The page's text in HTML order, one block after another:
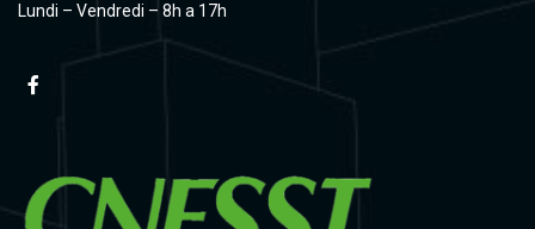
Lundi – Vendredi – 8h a 17h